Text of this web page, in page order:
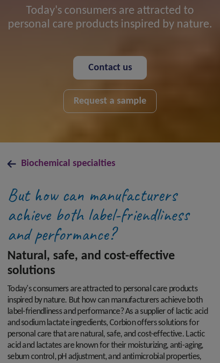
Today's consumers are attracted to
personal care products inspired by nature.
Contact us
Request a sample
Biochemical specialties
But how can manufacturers
achieve both label-friendliness
and performance?
Natural, safe, and cost-effective
solutions
Today's consumers are attracted to personal care products
inspired by nature. But how can manufacturers achieve both
label-friendliness and performance? As a supplier of lactic acid
and sodium lactate ingredients, Corbion offers solutions for
personal care that are natural, safe, and cost-effective. Lactic
acid and lactates are known for their moisturizing, anti-aging,
sebum control, pH adjustment, and antimicrobial properties,